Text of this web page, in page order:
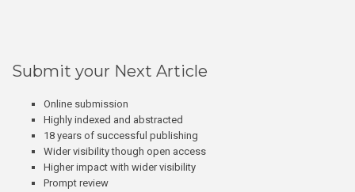
Submit your Next Article
Online submission
Highly indexed and abstracted
18 years of successful publishing
Wider visibility though open access
Higher impact with wider visibility
Prompt review